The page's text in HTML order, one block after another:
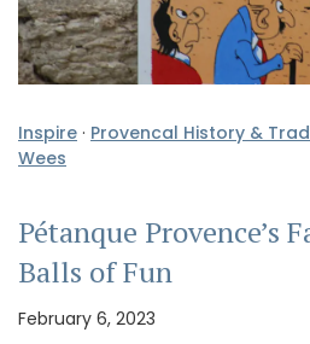
Inspire · Provencal History &
Wees
Pétanque Provence’s
Balls of Fun
February 6, 2023